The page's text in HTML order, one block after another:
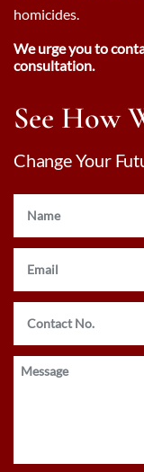
homicides.
We urge you to
consultation.
See How
Change Your